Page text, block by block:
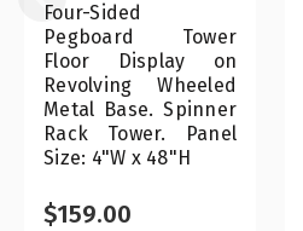
Four-Sided
Pegboard Tower
Floor Display on
Revolving Wheeled
Metal Base. Spinner
Rack Tower. Panel
Size: 4"W x 48"H
$159.00